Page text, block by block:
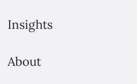
Insights
About